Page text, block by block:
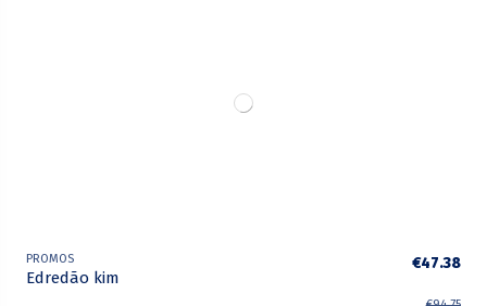
PROMOS
Edredão kim
€47.38